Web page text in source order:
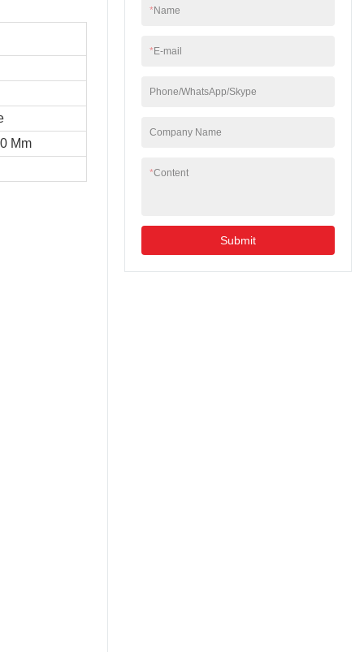
Mm
*Name
*E-mail
Phone/WhatsApp/Skype
Company Name
*Content
Submit